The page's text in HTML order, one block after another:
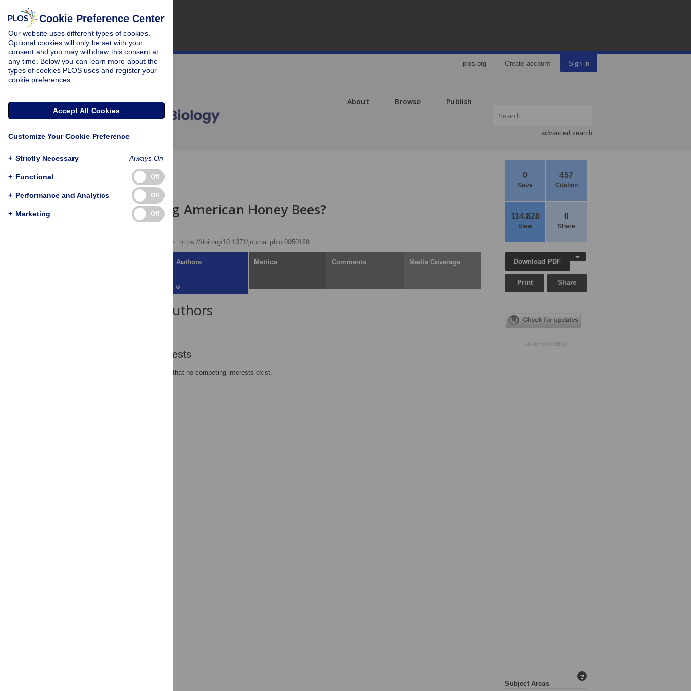
plos.org Create account Sign in
About Browse Publish
advanced search
0
Save
457
Citation
114,828
View
0
Share
UNSOLVED MYSTERY
What's Killing American Honey Bees?
https://doi.org/10.1371/journal.pbio.0050168
Authors Metrics Comments Media Coverage
About the Authors
Competing Interests
The author has declared that no competing interests exist.
Download PDF
Print Share
ADVERTISEMENT
Subject Areas
?
Cookie Preference Center
Our website uses different types of cookies.
Optional cookies will only be set with your
consent and you may withdraw this consent at
any time. Below you can learn more about the
types of cookies PLOS uses and register your
cookie preferences.
Accept All Cookies
Customize Your Cookie Preference
+ Strictly Necessary Always On
+ Functional Off
+ Performance and Analytics Off
+ Marketing Off